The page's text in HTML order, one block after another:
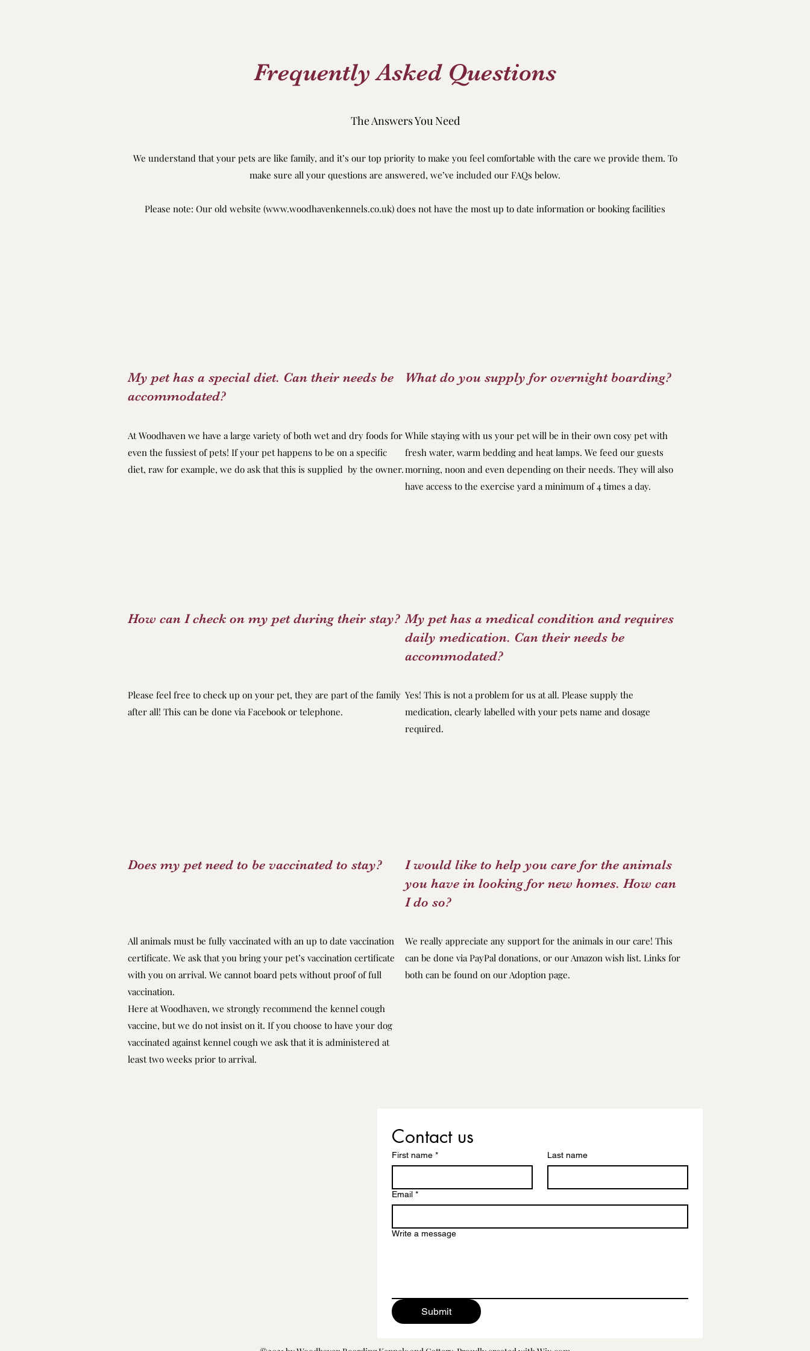
Frequently Asked Questions
The Answers You Need
We understand that your pets are like family, and it’s our top priority to make you feel comfortable with the care we provide them. To
make sure all your questions are answered, we’ve included our FAQs below.
Please note: Our old website (www.woodhavenkennels.co.uk) does not have the most up to date information or booking facilities
My pet has a special diet. Can their needs be
accommodated?
At Woodhaven we have a large variety of both wet and dry foods for
even the fussiest of pets! If your pet happens to be on a specific
diet, raw for example, we do ask that this is supplied by the owner.
What do you supply for overnight boarding?
While staying with us your pet will be in their own cosy pet with
fresh water, warm bedding and heat lamps. We feed our guests
morning, noon and even depending on their needs. They will also
have access to the exercise yard a minimum of 4 times a day.
How can I check on my pet during their stay?
Please feel free to check up on your pet, they are part of the family
after all! This can be done via Facebook or telephone.
My pet has a medical condition and requires
daily medication. Can their needs be
accommodated?
Yes! This is not a problem for us at all. Please supply the
medication, clearly labelled with your pets name and dosage
required.
Does my pet need to be vaccinated to stay?
All animals must be fully vaccinated with an up to date vaccination
certificate. We ask that you bring your pet’s vaccination certificate
with you on arrival. We cannot board pets without proof of full
vaccination.
Here at Woodhaven, we strongly recommend the kennel cough
vaccine, but we do not insist on it. If you choose to have your dog
vaccinated against kennel cough we ask that it is administered at
least two weeks prior to arrival.
I would like to help you care for the animals
you have in looking for new homes. How can
I do so?
We really appreciate any support for the animals in our care! This
can be done via PayPal donations, or our Amazon wish list. Links for
both can be found on our Adoption page.
Contact us
First name * Last name
Email *
Write a message
Submit